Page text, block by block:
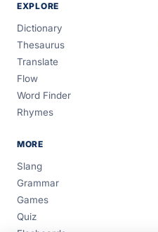
EXPLORE
Dictionary
Thesaurus
Translate
Flow
Word Finder
Rhymes
MORE
Slang
Grammar
Games
Quiz